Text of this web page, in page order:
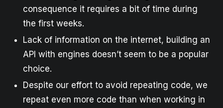
consequence it requires a bit of time during
the first weeks.
Lack of information on the internet, building an
API with engines doesn’t seem to be a popular
choice.
Despite our effort to avoid repeating code, we
repeat even more code than when working in